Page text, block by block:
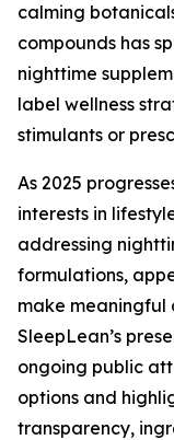
calming
compounds has
nighttime
label wellness
stimulants or
As 2025
interests in
addressing
formulations,
make meaningful
SleepLean’s
ongoing public
options and
transparency,